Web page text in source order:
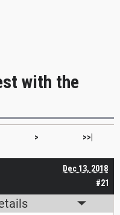
with the
> >>|
#21
Dec 13, 2018